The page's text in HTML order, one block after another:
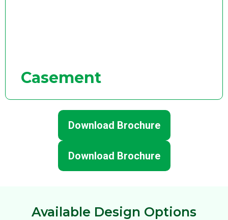
Casement
Download Brochure
Download Brochure
Available Design Options